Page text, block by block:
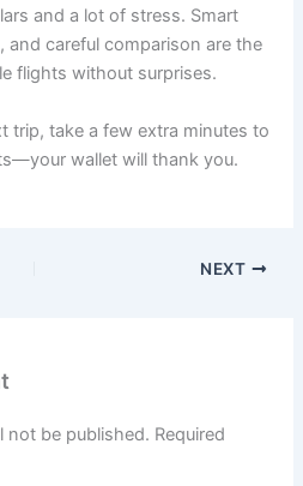
and a lot of stress. Smart
and careful comparison are the
flights without surprises.
trip, take a few extra minutes to
wallet will thank you.
NEXT
not be published. Required